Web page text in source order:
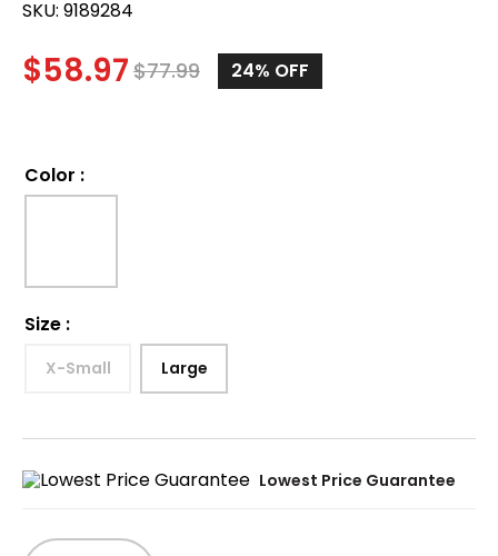
SKU: 9189284
$58.97 $77.99 24% OFF
Color :
Size :
X-Small Large
Lowest Price Guarantee